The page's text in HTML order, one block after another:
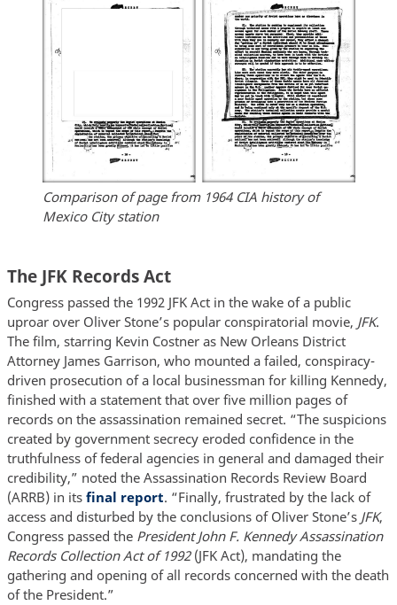
Comparison of page from 1964 CIA history of
Mexico City station
The JFK Records Act
Congress passed the 1992 JFK Act in the wake of a public
uproar over Oliver Stone’s popular conspiratorial movie, JFK.
The film, starring Kevin Costner as New Orleans District
Attorney James Garrison, who mounted a failed, conspiracy-
driven prosecution of a local businessman for killing Kennedy,
finished with a statement that over five million pages of
records on the assassination remained secret. “The suspicions
created by government secrecy eroded confidence in the
truthfulness of federal agencies in general and damaged their
credibility,” noted the Assassination Records Review Board
(ARRB) in its final report. “Finally, frustrated by the lack of
access and disturbed by the conclusions of Oliver Stone’s JFK,
Congress passed the President John F. Kennedy Assassination
Records Collection Act of 1992(JFK Act), mandating the
gathering and opening of all records concerned with the death
of the President.”